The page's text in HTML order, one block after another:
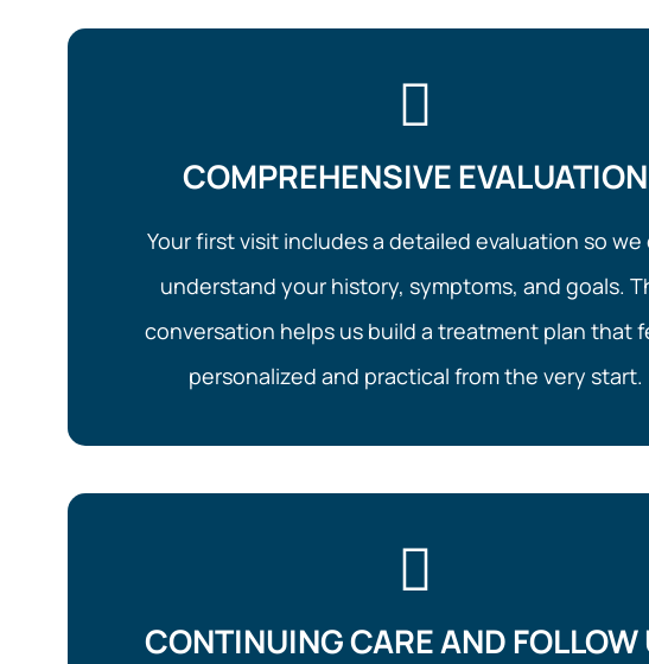
COMPREHENSIVE EVALUATION
Your first visit includes a detailed evaluation so we
understand your history, symptoms, and goals.
conversation helps us build a treatment plan that
personalized and practical from the very start.
CONTINUING CARE AND FOLLOW